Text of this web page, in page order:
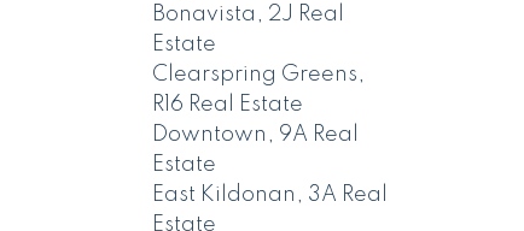
Bonavista, 2J Real
Estate
Clearspring Greens,
R16 Real Estate
Downtown, 9A Real
Estate
East Kildonan, 3A Real
Estate